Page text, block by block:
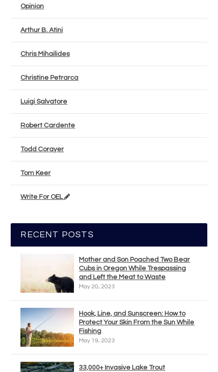
Opinion
Arthur B. Atini
Chris Mihailides
Christine Petrarca
Luigi Salvatore
Robert Cardente
Todd Corayer
Tom Keer
Write For OEL
RECENT POSTS
Mother and Son Poached Two Bear
Cubs in Oregon While Trespassing
and Left the Meat to Waste
May 20, 2023
Hook, Line, and Sunscreen: How to
Protect Your Skin From the Sun While
Fishing
May 19, 2023
33,000+ Invasive Lake Trout